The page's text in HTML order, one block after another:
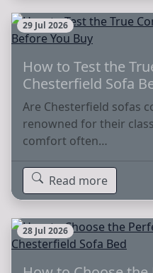
29 Jul 2026
How to Test the
Chesterfield Sofa
Are Chesterfield sofas
renowned for their
comfort often…
Read more
28 Jul 2026